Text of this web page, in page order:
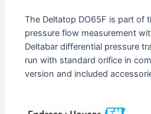
The Deltatop DO65F is part of
pressure flow measurement
Deltabar differential pressure
run with standard orifice in
version and included